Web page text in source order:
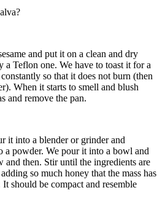
and put it on a clean and dry
a Teflon one. We have to toast it for a
so that it does not burn (then
When it starts to smell and blush
and remove the pan.
it into a blender or grinder and
a powder. We pour it into a bowl and
and then. Stir until the ingredients are
so much honey that the mass has
should be compact and resemble